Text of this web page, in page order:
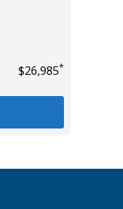
$26,985*